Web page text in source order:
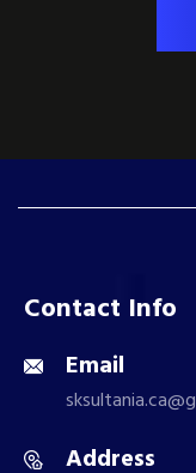
Contact Info
Email
Address